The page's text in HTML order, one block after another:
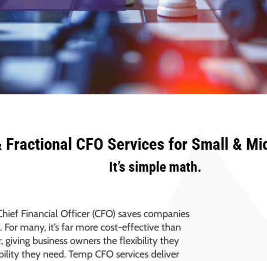
Fractional CFO Services for Small &
It’s simple math.
Financial Officer (CFO) saves companies
For many, it’s far more cost-effective than
business owners the flexibility they
they need. Temp CFO services deliver